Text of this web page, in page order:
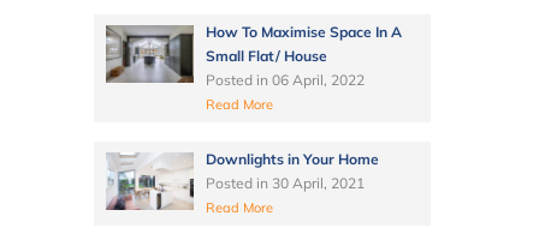
How To Maximise Space In A
Small Flat/ House
Posted in 06 April, 2022
Read More
Downlights in Your Home
Posted in 30 April, 2021
Read More